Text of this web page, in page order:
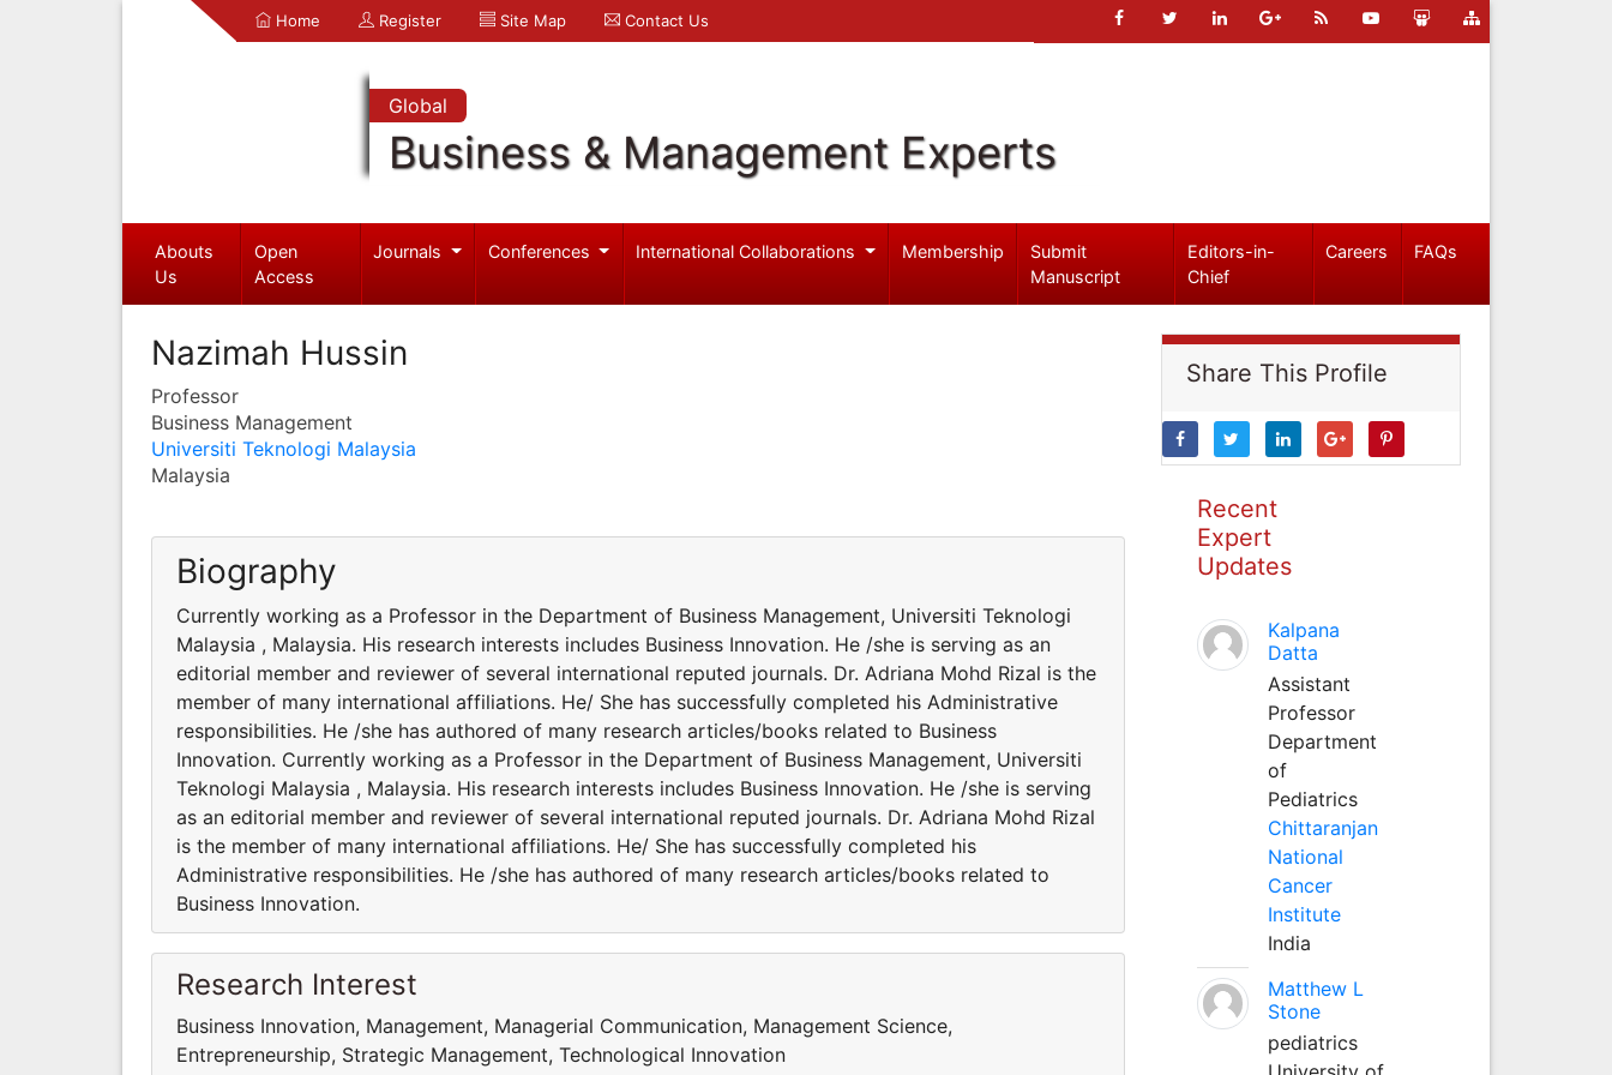
Home Register Site Map Contact Us
Global
Business & Management Experts
Abouts
Us
Open
Access
Journals Conferences International Collaborations Membership
Submit
Manuscript
Editors-in-
Chief
Careers FAQs
Nazimah Hussin
Professor
Business Management
Universiti Teknologi Malaysia
Malaysia
Biography
Currently working as a Professor in the Department of Business Management, Universiti Teknologi
Malaysia , Malaysia. His research interests includes Business Innovation. He /she is serving as an
editorial member and reviewer of several international reputed journals. Dr. Adriana Mohd Rizal is the
member of many international affiliations. He/ She has successfully completed his Administrative
responsibilities. He /she has authored of many research articles/books related to Business
Innovation. Currently working as a Professor in the Department of Business Management, Universiti
Teknologi Malaysia , Malaysia. His research interests includes Business Innovation. He /she is serving
as an editorial member and reviewer of several international reputed journals. Dr. Adriana Mohd Rizal
is the member of many international affiliations. He/ She has successfully completed his
Administrative responsibilities. He /she has authored of many research articles/books related to
Business Innovation.
Research Interest
Business Innovation, Management, Managerial Communication, Management Science,
Entrepreneurship, Strategic Management, Technological Innovation
Share This Profile
Recent
Expert
Updates
Kalpana
Datta
Assistant
Professor
Department
of
Pediatrics
Chittaranjan
National
Cancer
Institute
India
Matthew L
Stone
pediatrics